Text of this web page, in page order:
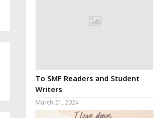
To SMF Readers and Student
Writers
March 21, 2024